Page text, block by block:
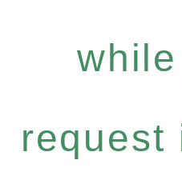
request